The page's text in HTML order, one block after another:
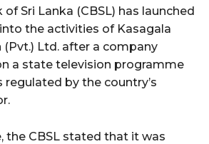
of Sri Lanka (CBSL) has launched
the activities of Kasagala
(Pvt.) Ltd. after a company
a state television programme
by the country’s
the CBSL stated that it was